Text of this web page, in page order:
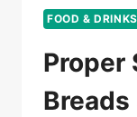
FOOD & DRINKS
Proper